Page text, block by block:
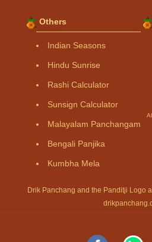
Others
Indian Seasons
Hindu Sunrise
Rashi Calculator
Sunsign Calculator
Malayalam Panchangam
Bengali Panjika
Kumbha Mela
Drik Panchang and the Panditji Logo